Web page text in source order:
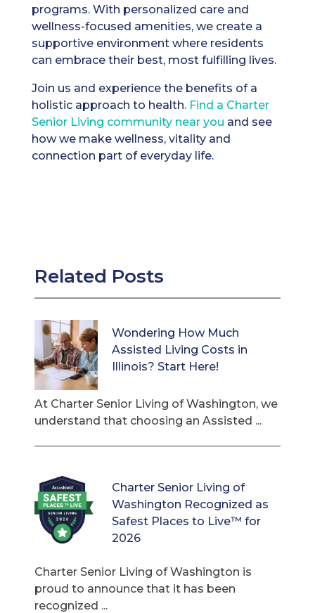
programs. With personalized care and
wellness-focused amenities, we create a
supportive environment where residents
can embrace their best, most fulfilling lives.
Join us and experience the benefits of a
holistic approach to health. Find a Charter
Senior Living community near you and see
how we make wellness, vitality and
connection part of everyday life.
Related Posts
Wondering How Much
Assisted Living Costs in
Illinois? Start Here!
At Charter Senior Living of Washington, we
understand that choosing an Assisted ...
Charter Senior Living of
Washington Recognized as
Safest Places to Live™ for
2026
Charter Senior Living of Washington is
proud to announce that it has been
recognized ...